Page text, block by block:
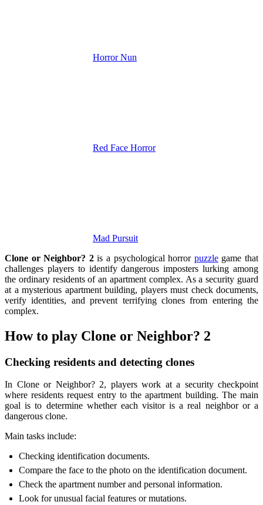
Horror Nun
Red Face Horror
Mad Pursuit
Clone or Neighbor? 2is a psychological horror puzzlegame that
challenges players to identify dangerous imposters lurking among
the ordinary residents of an apartment complex. As a security guard
at a mysterious apartment building, players must check documents,
verify identities, and prevent terrifying clones from entering the
complex.
How to play Clone or Neighbor? 2
Checking residents and detecting clones
In Clone or Neighbor? 2, players work at a security checkpoint
where residents request entry to the apartment building. The main
goal is to determine whether each visitor is a real neighbor or a
dangerous clone.
Main tasks include:
Checking identification documents.
Compare the face to the photo on the identification document.
Check the apartment number and personal information.
Look for unusual facial features or mutations.